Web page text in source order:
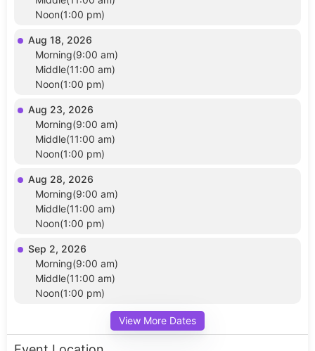
Noon(1:00 pm)
Aug 18, 2026
Morning(9:00 am)
Middle(11:00 am)
Noon(1:00 pm)
Aug 23, 2026
Morning(9:00 am)
Middle(11:00 am)
Noon(1:00 pm)
Aug 28, 2026
Morning(9:00 am)
Middle(11:00 am)
Noon(1:00 pm)
Sep 2, 2026
Morning(9:00 am)
Middle(11:00 am)
Noon(1:00 pm)
View More Dates